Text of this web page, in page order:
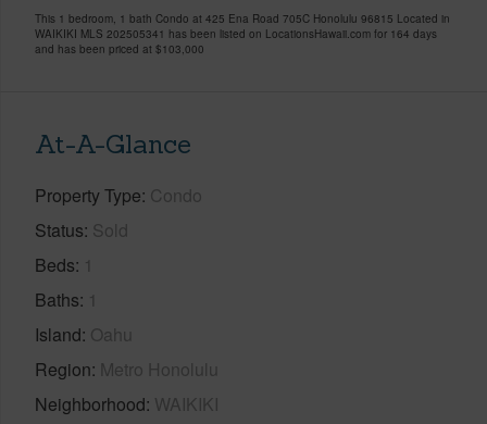
This 1 bedroom, 1 bath Condo at 425 Ena Road 705C Honolulu 96815 Located in
WAIKIKI MLS 202505341 has been listed on LocationsHawaii.com for 164 days
and has been priced at $103,000
At-A-Glance
Property Type Condo
Status Sold
Beds 1
Baths 1
Island Oahu
Region Metro Honolulu
Neighborhood WAIKIKI